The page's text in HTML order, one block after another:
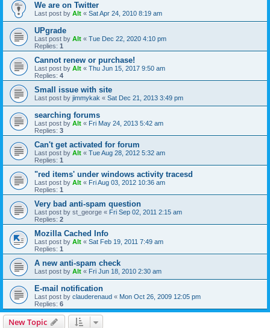
We are on Twitter
Last post by Alt « Sat Apr 24, 2010 8:19 am
UPgrade
Last post by Alt « Tue Dec 22, 2020 4:10 pm
Replies: 1
Cannot renew or purchase!
Last post by Alt « Thu Jun 15, 2017 9:50 am
Replies: 4
Small issue with site
Last post by jimmykak « Sat Dec 21, 2013 3:49 pm
searching forums
Last post by Alt « Fri May 24, 2013 5:42 am
Replies: 3
Can't get activated for forum
Last post by Alt « Tue Aug 28, 2012 5:32 am
Replies: 1
"red items' under windows activity tracesd
Last post by Alt « Fri Aug 03, 2012 10:36 am
Replies: 1
Very bad anti-spam question
Last post by st_george « Fri Sep 02, 2011 2:15 am
Replies: 2
Mozilla Cached Info
Last post by Alt « Sat Feb 19, 2011 7:49 am
Replies: 1
A new anti-spam check
Last post by Alt « Fri Jun 18, 2010 2:30 am
E-mail notification
Last post by clauderenaud « Mon Oct 26, 2009 12:05 pm
Replies: 6
New Topic